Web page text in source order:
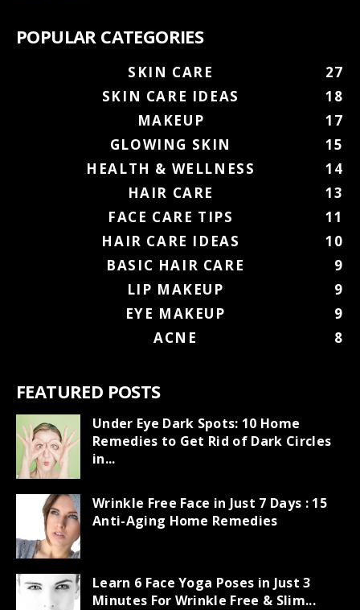
POPULAR CATEGORIES
SKIN CARE
27
SKIN CARE IDEAS
18
MAKEUP
17
GLOWING SKIN
15
HEALTH & WELLNESS
14
HAIR CARE
13
FACE CARE TIPS
11
HAIR CARE IDEAS
10
BASIC HAIR CARE
9
LIP MAKEUP
9
EYE MAKEUP
9
ACNE
8
FEATURED POSTS
Under Eye Dark Spots: 10 Home
Remedies to Get Rid of Dark Circles
in...
Wrinkle Free Face in Just 7 Days : 15
Anti-Aging Home Remedies
Learn 6 Face Yoga Poses in Just 3
Minutes For Wrinkle Free & Slim...